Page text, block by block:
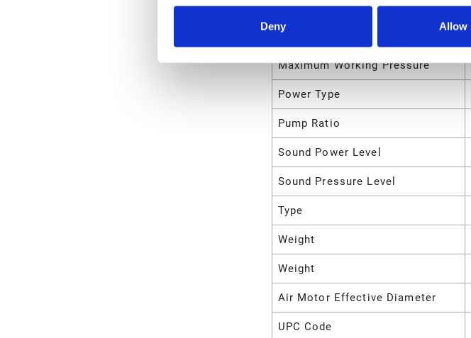
Deny Allow
Maximum Working Pressure
Maximum Working Pressure
Maximum Working Pressure
Power Type
Pump Ratio
Sound Power Level
Sound Pressure Level
Type
Weight
Weight
Air Motor Effective Diameter
UPC Code